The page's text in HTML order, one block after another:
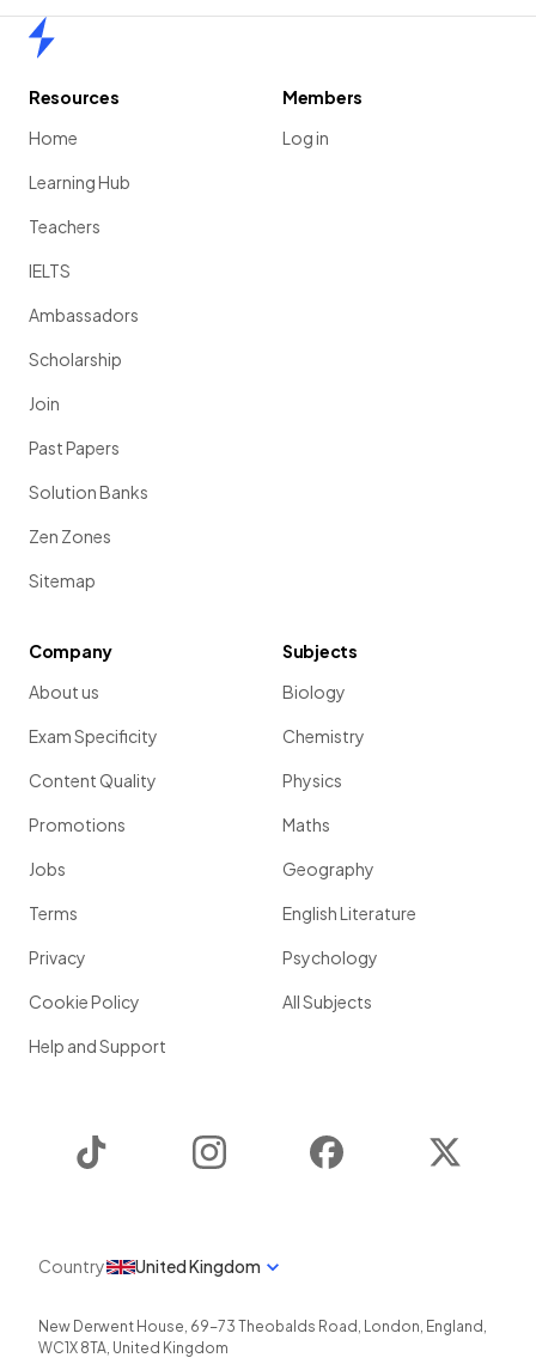
Resources
Home
Learning Hub
Teachers
IELTS
Ambassadors
Scholarship
Join
Past Papers
Solution Banks
Zen Zones
Sitemap
Members
Log in
Company
About us
Exam Specificity
Content Quality
Promotions
Jobs
Terms
Privacy
Cookie Policy
Help and Support
Subjects
Biology
Chemistry
Physics
Maths
Geography
English Literature
Psychology
All Subjects
Instagram Facebook
Country United Kingdom
New Derwent House, 69-73 Theobalds Road , London, England ,
WC1X 8TA, United Kingdom